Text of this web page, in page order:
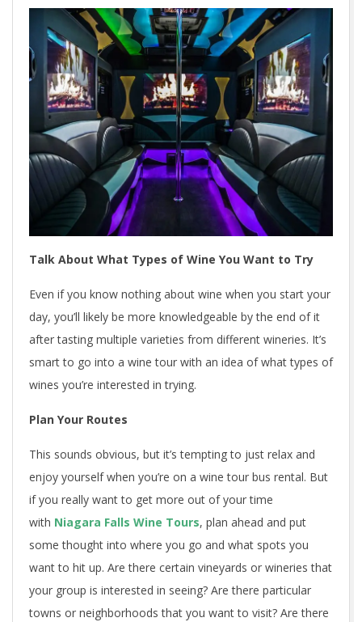
Talk About What Types of Wine You Want to Try
Even if you know nothing about wine when you start your
day, you’ll likely be more knowledgeable by the end of it
after tasting multiple varieties from different wineries. It’s
smart to go into a wine tour with an idea of what types of
wines you’re interested in trying.
Plan Your Routes
This sounds obvious, but it’s tempting to just relax and
enjoy yourself when you’re on a wine tour bus rental. But
if you really want to get more out of your time
with Niagara Falls Wine Tours, plan ahead and put
some thought into where you go and what spots you
want to hit up. Are there certain vineyards or wineries that
your group is interested in seeing? Are there particular
towns or neighborhoods that you want to visit? Are there